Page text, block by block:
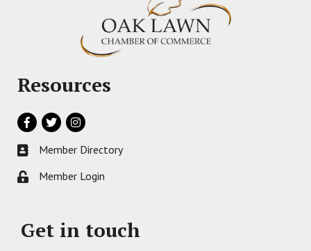
Resources
Facebook
TwitterInstagram
Business card icon
Member Directory
Lock iconMember Login
Get in touch